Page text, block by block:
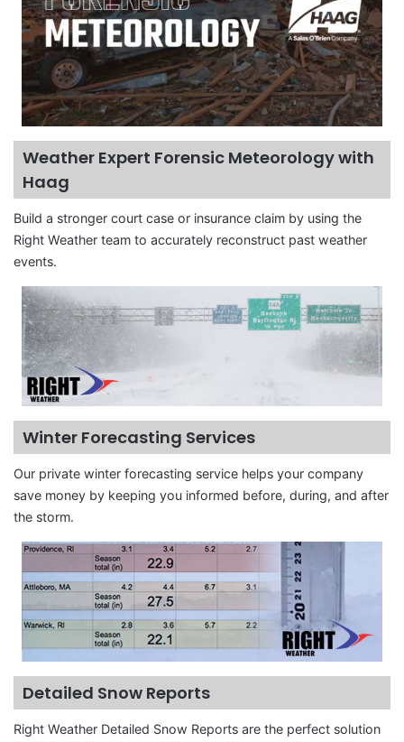
Weather Expert Forensic Meteorology with
Haag
Build a stronger court case or insurance claim by using the
Right Weather team to accurately reconstruct past weather
events.
Winter Forecasting Services
Our private winter forecasting service helps your company
save money by keeping you informed before, during, and after
the storm.
Detailed Snow Reports
Right Weather Detailed Snow Reports are the perfect solution